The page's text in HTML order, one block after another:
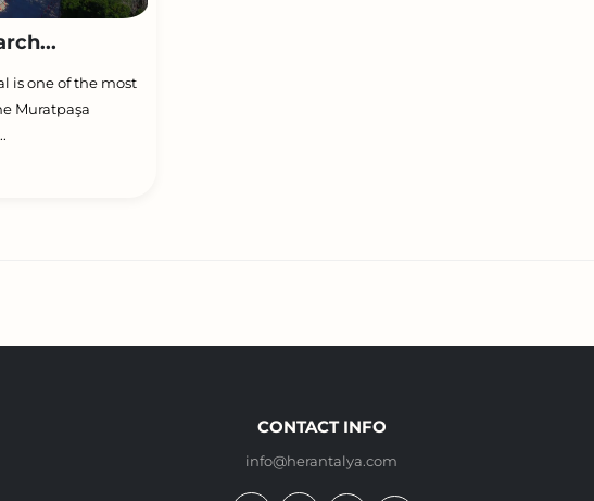
is one of the most
Muratpaşa
CONTACT INFO
info@herantalya.com